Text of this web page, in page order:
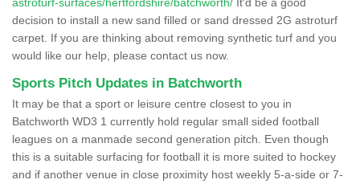
decision to install a new sand filled or sand dressed 2G astroturf
carpet. If you are thinking about removing synthetic turf and you
would like our help, please contact us now.
Sports Pitch Updates in Batchworth
It may be that a sport or leisure centre closest to you in
Batchworth WD3 1 currently hold regular small sided football
leagues on a manmade second generation pitch. Even though
this is a suitable surfacing for football it is more suited to hockey
and if another venue in close proximity host weekly 5-a-side or 7-